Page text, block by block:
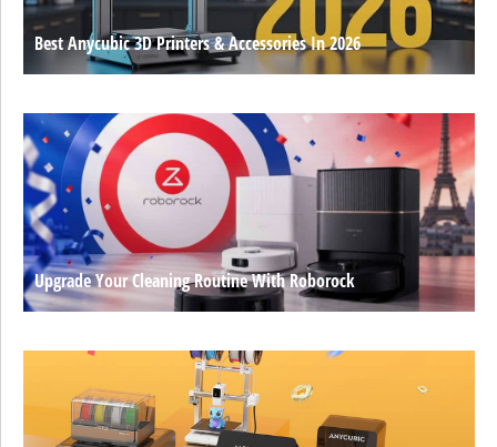
Best Anycubic 3D Printers & Accessories In 2026
Upgrade Your Cleaning Routine With Roborock